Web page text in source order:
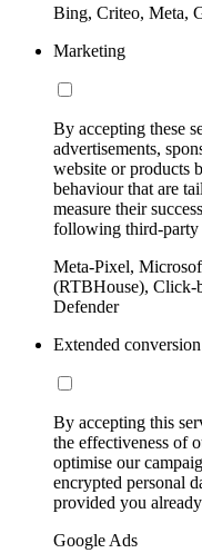
Bing, Criteo, Meta,
Marketing
By accepting these
advertisements,
website or products
behaviour that are
measure their
following third-party
Meta-Pixel,
(RTBHouse), Click-
Defender
Extended
By accepting this
the effectiveness of
optimise our
encrypted personal
provided you
Google Ads